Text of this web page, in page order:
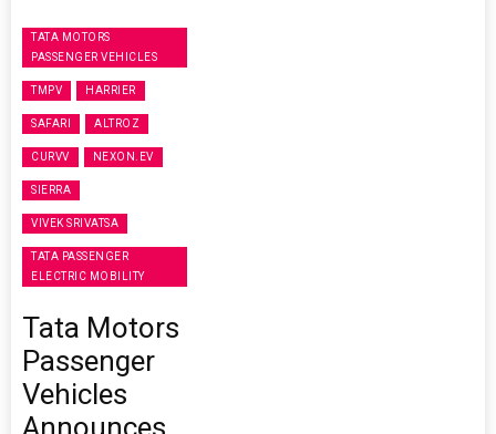
TATA MOTORS
PASSENGER VEHICLES
TMPV HARRIER
SAFARI ALTROZ
CURVV NEXON.EV
SIERRA
VIVEK SRIVATSA
TATA PASSENGER
ELECTRIC MOBILITY
Tata Motors
Passenger
Vehicles
Announces